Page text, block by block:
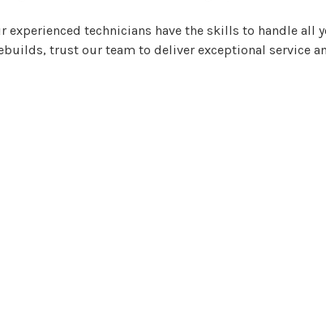
technicians have the skills to handle all
trust our team to deliver exceptional service